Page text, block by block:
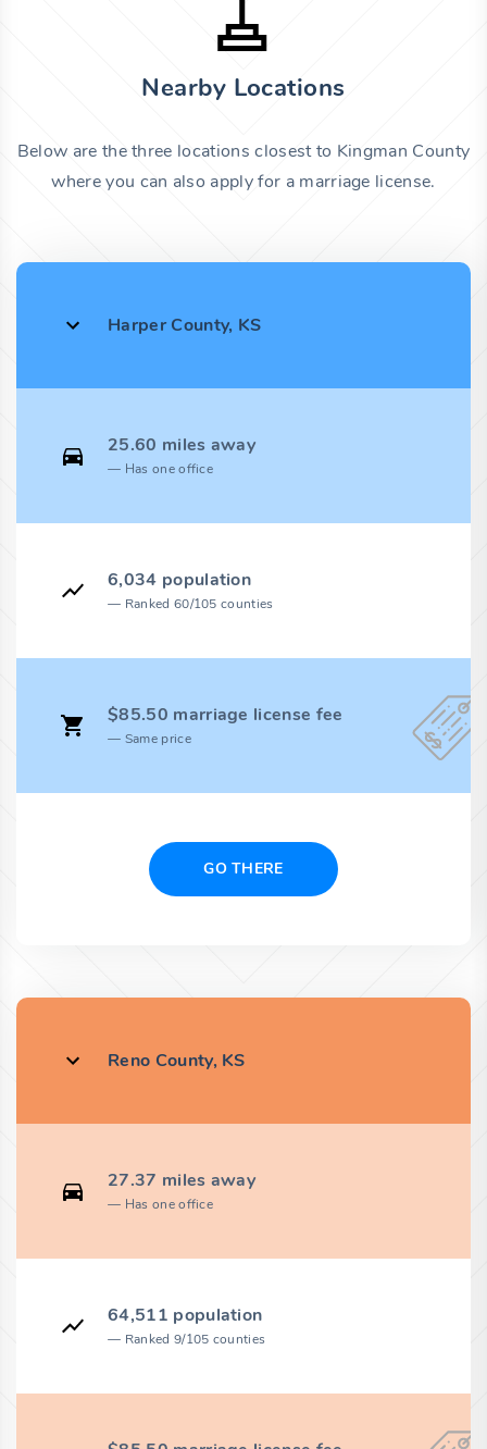
Nearby Locations
Below are the three locations closest to Kingman County
where you can also apply for a marriage license.
Harper County, KS
25.60 miles away
Has one office
6,034 population
Ranked 60/105 counties
$85.50 marriage license fee
Same price
GO THERE
Reno County, KS
27.37 miles away
Has one office
64,511 population
Ranked 9/105 counties